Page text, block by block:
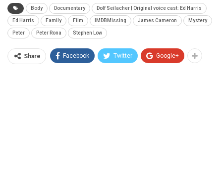
Body Documentary Dolf Seilacher | Original voice cast: Ed Harris
Ed Harris Family Film IMDBMissing James Cameron Mystery
Peter Peter Rona Stephen Low
Share Facebook Twitter Google+